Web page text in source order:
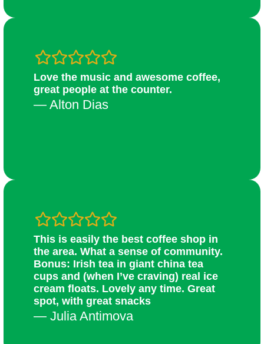
Love the music and awesome coffee,
great people at the counter.
— Alton Dias
This is easily the best coffee shop in
the area. What a sense of community.
Bonus: Irish tea in giant china tea
cups and (when I’ve craving) real ice
cream floats. Lovely any time. Great
spot, with great snacks
— Julia Antimova